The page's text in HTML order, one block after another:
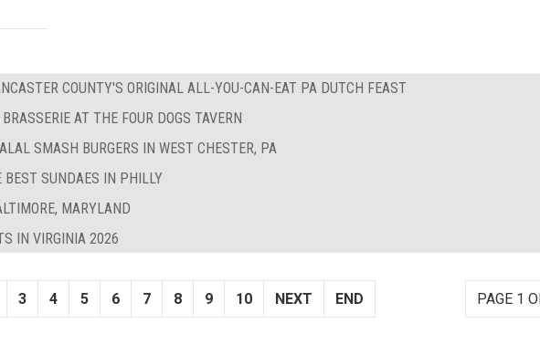
COUNTY'S ORIGINAL ALL-YOU-CAN-EAT PA DUTCH FEAST
AT THE FOUR DOGS TAVERN
SMASH BURGERS IN WEST CHESTER, PA
BEST SUNDAES IN PHILLY
MARYLAND
IN VIRGINIA 2026
PAGE 1
3 4 5 6 7 8 9 10 NEXT END